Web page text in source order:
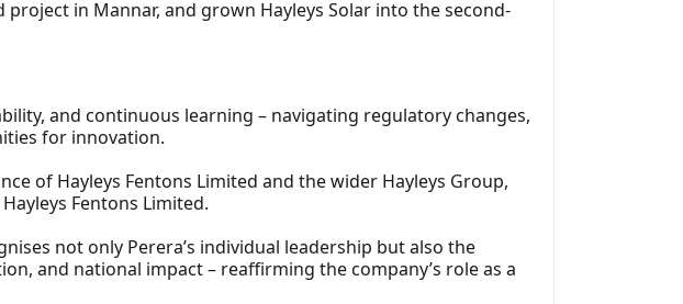
in Mannar, and grown Hayleys Solar into the second-
and continuous learning – navigating regulatory changes,
for innovation.
of Hayleys Fentons Limited and the wider Hayleys Group,
Fentons Limited.
not only Perera’s individual leadership but also the
and national impact – reaffirming the company’s role as a